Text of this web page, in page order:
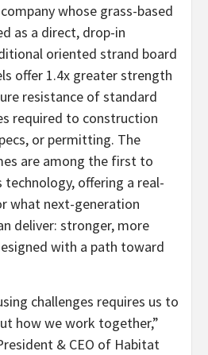
whose grass-based
as a direct, drop-in
oriented strand board
offer 1.4x greater strength
resistance of standard
required to construction
or permitting. The
are among the first to
technology, offering a real-
what next-generation
deliver: stronger, more
with a path toward
challenges requires us to
how we work together,”
& CEO of Habitat